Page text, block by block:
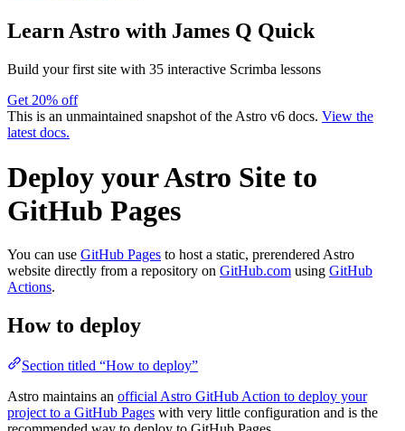
Learn Astro with James Q Quick
Build your first site with 35 interactive Scrimba lessons
Get 20% off
This is an unmaintained snapshot of the Astro v6 docs. View the
latest docs.
Deploy your Astro Site to
GitHub Pages
You can use GitHub Pages to host a static, prerendered Astro
website directly from a repository on GitHub.com using GitHub
Actions.
How to deploy
Section titled “How to deploy”
Astro maintains an official Astro GitHub Action to deploy your
project to a GitHub Pages with very little configuration and is the